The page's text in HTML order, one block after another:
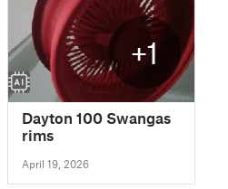
+1
Dayton 100 Swangas
rims
April 19, 2026